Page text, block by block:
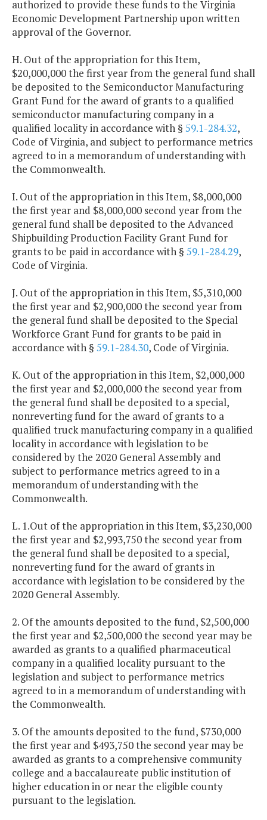
authorized to provide these funds to the Virginia
Economic Development Partnership upon written
approval of the Governor.
H. Out of the appropriation for this Item,
$20,000,000 the first year from the general fund shall
be deposited to the Semiconductor Manufacturing
Grant Fund for the award of grants to a qualified
semiconductor manufacturing company in a
qualified locality in accordance with § 59.1-284.32,
Code of Virginia, and subject to performance metrics
agreed to in a memorandum of understanding with
the Commonwealth.
I. Out of the appropriation in this Item, $8,000,000
the first year and $8,000,000 second year from the
general fund shall be deposited to the Advanced
Shipbuilding Production Facility Grant Fund for
grants to be paid in accordance with § 59.1-284.29,
Code of Virginia.
J. Out of the appropriation in this Item, $5,310,000
the first year and $2,900,000 the second year from
the general fund shall be deposited to the Special
Workforce Grant Fund for grants to be paid in
accordance with § 59.1-284.30, Code of Virginia.
K. Out of the appropriation in this Item, $2,000,000
the first year and $2,000,000 the second year from
the general fund shall be deposited to a special,
nonreverting fund for the award of grants to a
qualified truck manufacturing company in a qualified
locality in accordance with legislation to be
considered by the 2020 General Assembly and
subject to performance metrics agreed to in a
memorandum of understanding with the
Commonwealth.
L. 1.Out of the appropriation in this Item, $3,230,000
the first year and $2,993,750 the second year from
the general fund shall be deposited to a special,
nonreverting fund for the award of grants in
accordance with legislation to be considered by the
2020 General Assembly.
2. Of the amounts deposited to the fund, $2,500,000
the first year and $2,500,000 the second year may be
awarded as grants to a qualified pharmaceutical
company in a qualified locality pursuant to the
legislation and subject to performance metrics
agreed to in a memorandum of understanding with
the Commonwealth.
3. Of the amounts deposited to the fund, $730,000
the first year and $493,750 the second year may be
awarded as grants to a comprehensive community
college and a baccalaureate public institution of
higher education in or near the eligible county
pursuant to the legislation.